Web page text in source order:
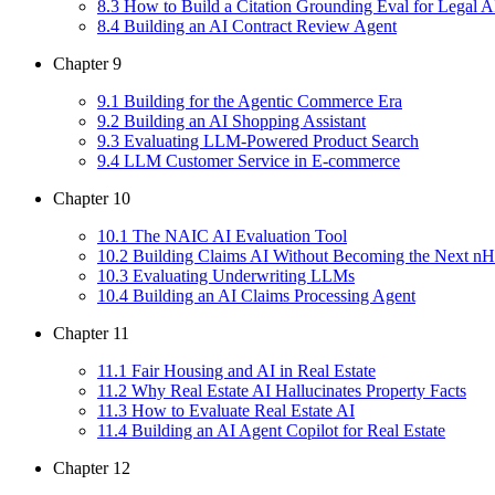
8.3 How to Build a Citation Grounding Eval for Legal
8.4 Building an AI Contract Review Agent
Chapter9
9.1 Building for the Agentic Commerce Era
9.2 Building an AI Shopping Assistant
9.3 Evaluating LLM-Powered Product Search
9.4 LLM Customer Service in E-commerce
Chapter 10
10.1 The NAIC AI Evaluation Tool
10.2 Building Claims AI Without Becoming the Next
10.3 Evaluating Underwriting LLMs
10.4 Building an AI Claims Processing Agent
Chapter 11
11 .1 Fair Housing and AI in Real Estate
11 .2 Why Real Estate AI Hallucinates Property Facts
11 .3 How to Evaluate Real Estate AI
11 .4 Building an AI Agent Copilot for Real Estate
Chapter 12